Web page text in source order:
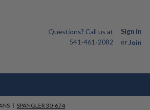
Questions? Call us at
541-461-2082
Sign In
or Join
SPANGLER 30-674